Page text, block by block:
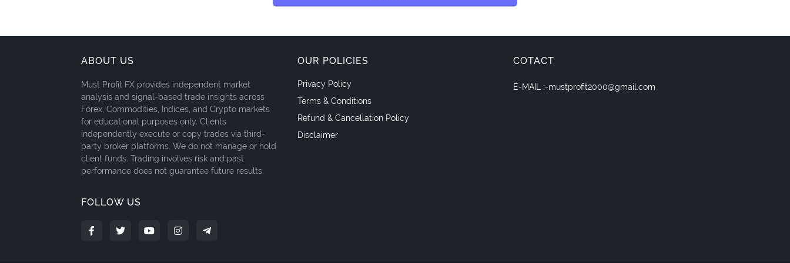
ABOUT US
Must Profit FX provides independent market
analysis and signal-based trade insights across
Forex, Commodities, Indices, and Crypto markets
for educational purposes only. Clients
independently execute or copy trades via third-
party broker platforms. We do not manage or hold
client funds. Trading involves risk and past
performance does not guarantee future results.
FOLLOW US
OUR POLICIES
Privacy Policy
Terms & Conditions
Refund & Cancellation Policy
Disclaimer
COTACT
E-MAIL :-mustprofit2000@gmail.com